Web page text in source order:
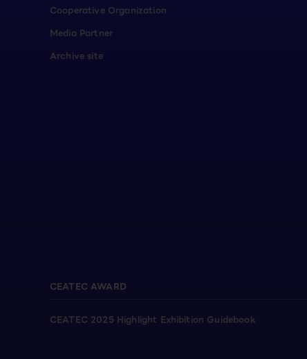
Cooperative Organization
Media Partner
Archive site
CEATEC AWARD
CEATEC 2025 Highlight Exhibition Guidebook